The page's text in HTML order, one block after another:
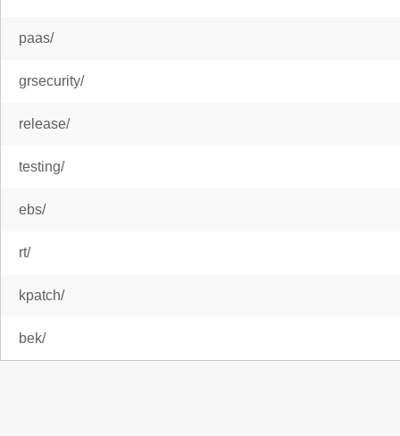
paas/
grsecurity/
release/
testing/
ebs/
rt/
kpatch/
bek/